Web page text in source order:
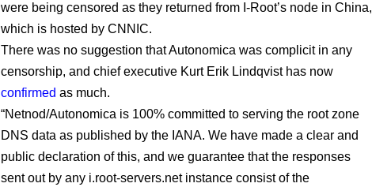
were being censored as they returned from I-Root’s node in China,
which is hosted by CNNIC.
There was no suggestion that Autonomica was complicit in any
censorship, and chief executive Kurt Erik Lindqvist has now
confirmed as much.
“Netnod/Autonomica is 100% committed to serving the root zone
DNS data as published by the IANA. We have made a clear and
public declaration of this, and we guarantee that the responses
sent out by any i.root-servers.net instance consist of the